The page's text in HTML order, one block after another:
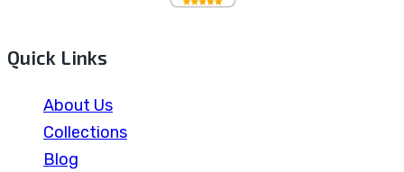
Quick Links
About Us
Collections
Blog